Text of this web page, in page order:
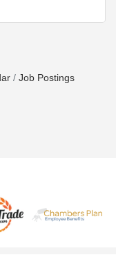
Job Postings